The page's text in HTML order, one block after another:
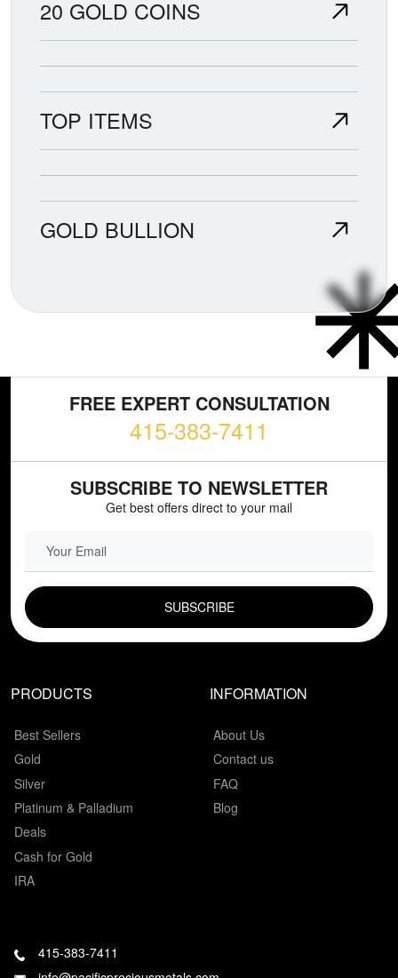
20 GOLD COINS
TOP ITEMS
GOLD BULLION
FREE EXPERT CONSULTATION
415-383-7411
SUBSCRIBE TO NEWSLETTER
Get best offers direct to your mail
EMAIL FIELD
PRODUCTS
Best Sellers
Gold
Silver
Platinum & Palladium
Deals
Cash for Gold
IRA
INFORMATION
About Us
Contact us
FAQ
Blog
415-383-7411